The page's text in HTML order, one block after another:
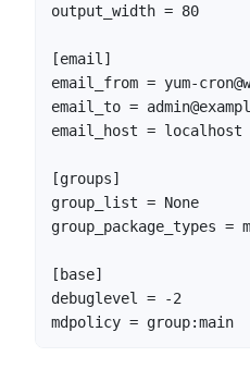
output_width = 80
[email]
email_from = yum-
email_to =
email_host = localhost
[groups]
group_list = None
group_package_types
[base]
debuglevel = -2
mdpolicy = group:main